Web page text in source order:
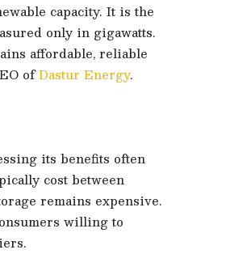
capacity. It is the
only in gigawatts.
affordable, reliable
ofDastur Energy.
its benefits often
cost between
remains expensive.
willing to